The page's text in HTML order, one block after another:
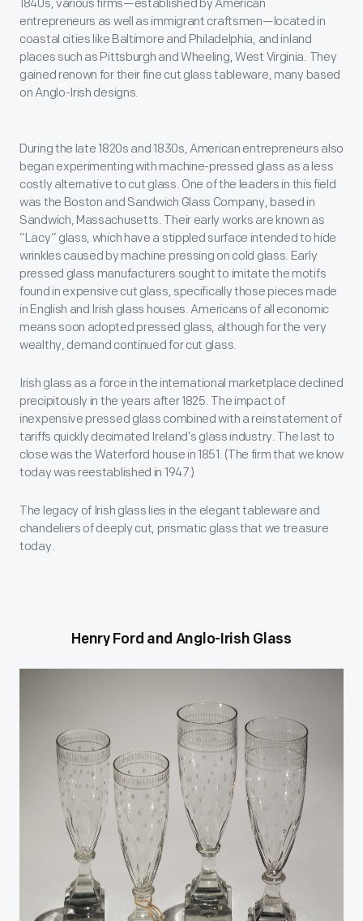
1840s, various firms—established by American
entrepreneurs as well as immigrant craftsmen—located in
coastal cities like Baltimore and Philadelphia, and inland
places such as Pittsburgh and Wheeling, West Virginia. They
gained renown for their fine cut glass tableware, many based
on Anglo-Irish designs.
During the late 1820s and 1830s, American entrepreneurs also
began experimenting with machine-pressed glass as a less
costly alternative to cut glass. One of the leaders in this field
was the Boston and Sandwich Glass Company, based in
Sandwich, Massachusetts. Their early works are known as
“Lacy” glass, which have a stippled surface intended to hide
wrinkles caused by machine pressing on cold glass. Early
pressed glass manufacturers sought to imitate the motifs
found in expensive cut glass, specifically those pieces made
in English and Irish glass houses. Americans of all economic
means soon adopted pressed glass, although for the very
wealthy, demand continued for cut glass.
Irish glass as a force in the international marketplace declined
precipitously in the years after 1825. The impact of
inexpensive pressed glass combined with a reinstatement of
tariffs quickly decimated Ireland’s glass industry. The last to
close was the Waterford house in 1851. (The firm that we know
today was reestablished in 1947.)
The legacy of Irish glass lies in the elegant tableware and
chandeliers of deeply cut, prismatic glass that we treasure
today.
Henry Ford and Anglo-Irish Glass